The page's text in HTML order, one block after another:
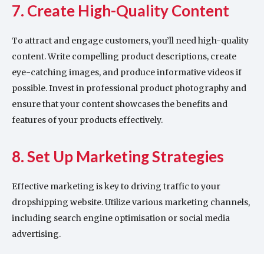
7. Create High-Quality Content
To attract and engage customers, you’ll need high-quality
content. Write compelling product descriptions, create
eye-catching images, and produce informative videos if
possible. Invest in professional product photography and
ensure that your content showcases the benefits and
features of your products effectively.
8. Set Up Marketing Strategies
Effective marketing is key to driving traffic to your
dropshipping website. Utilize various marketing channels,
including search engine optimisation or social media
advertising.